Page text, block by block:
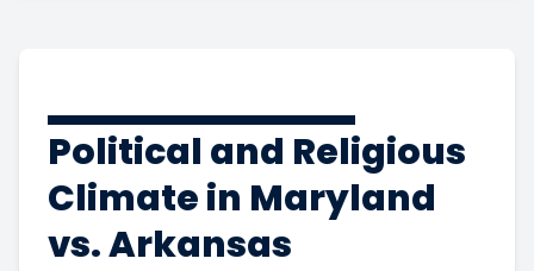
Political and Religious
Climate in Maryland
vs. Arkansas